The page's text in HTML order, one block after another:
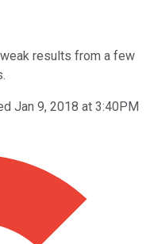
results from a few
Jan 9, 2018 at 3:40PM